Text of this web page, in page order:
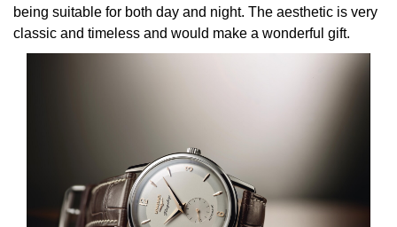
being suitable for both day and night. The aesthetic is very
classic and timeless and would make a wonderful gift.